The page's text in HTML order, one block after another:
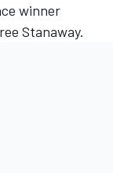
winner
Stanaway.